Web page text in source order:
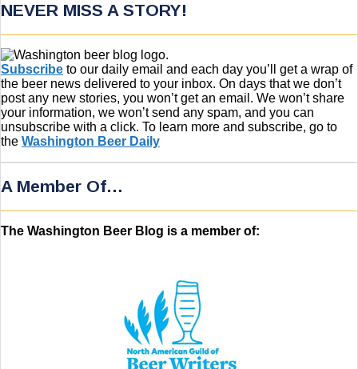
NEVER MISS A STORY!
Subscribe to our daily email and each day you’ll get a wrap of
the beer news delivered to your inbox. On days that we don’t
post any new stories, you won’t get an email. We won’t share
your information, we won’t send any spam, and you can
unsubscribe with a click. To learn more and subscribe, go to
the Washington Beer Daily
A Member Of…
The Washington Beer Blog is a member of: